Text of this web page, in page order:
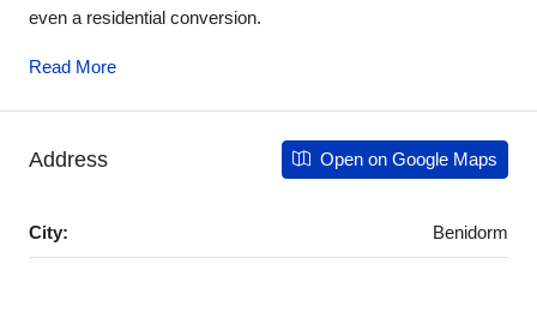
even a residential conversion.
Read More
Address Open on Google Maps
City: Benidorm